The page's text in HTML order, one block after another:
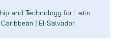
and Technology for Latin
| El Salvador